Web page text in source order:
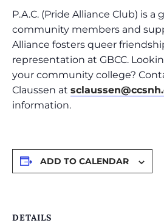
P.A.C. (Pride Alliance Club) is a
community members and
Alliance fosters queer
representation at GBCC.
your community college?
Claussen at
information.
ADD TO CALENDAR
DETAILS